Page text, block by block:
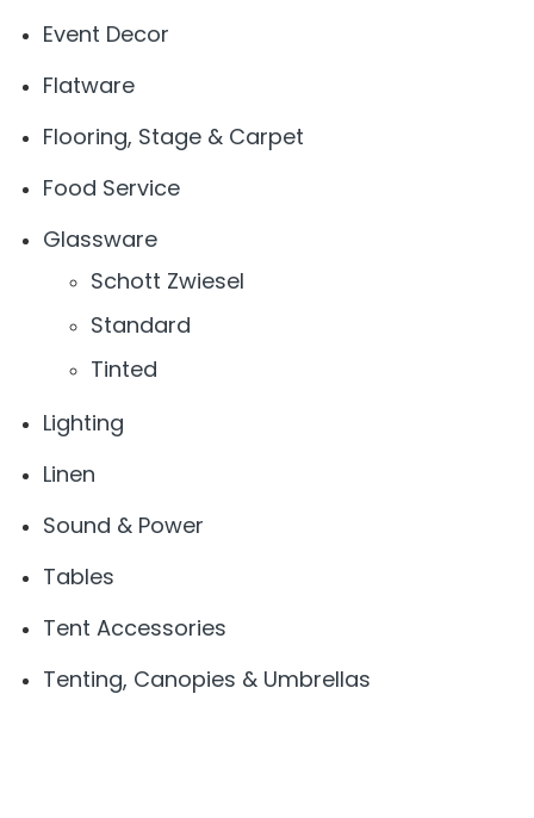
Event Decor
Flatware
Flooring, Stage & Carpet
Food Service
Glassware
Schott Zwiesel
Standard
Tinted
Lighting
Linen
Sound & Power
Tables
Tent Accessories
Tenting, Canopies & Umbrellas